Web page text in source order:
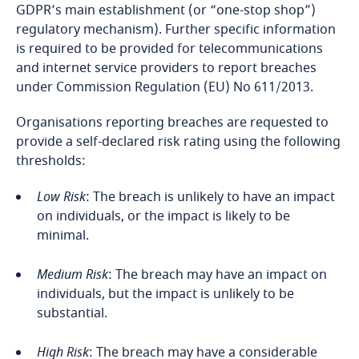
Costa Rica
Croatia
Cuba
Curaçao
Cyprus
Democratic Republic of Congo
Explore DLA Piper's
Privacy Matters blog
More
Privacy Matters blog
More
Stay informed on insights
related to Data, Privacy
More
Explore DLA Piper's
Privacy Matters blog
GDPR’s main establishment (or “one-stop shop”)
regulatory mechanism). Further specific information
is required to be provided for telecommunications
and internet service providers to report breaches
under Commission Regulation (EU) No 611/2013.
Organisations reporting breaches are requested to
provide a self-declared risk rating using the following
thresholds:
Low Risk: The breach is unlikely to have an impact
on individuals, or the impact is likely to be
minimal.
Medium Risk: The breach may have an impact on
individuals, but the impact is unlikely to be
substantial.
High Risk: The breach may have a considerable